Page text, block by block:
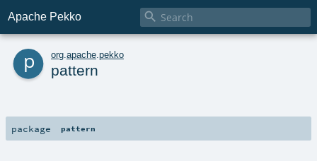
Apache Pekko 
p org apache pekko
pattern
package pattern